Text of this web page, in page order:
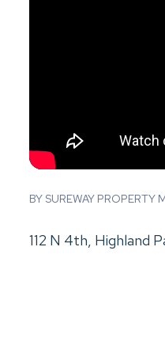
BY SUREWAY PROPERTY
112 N 4th, Highland